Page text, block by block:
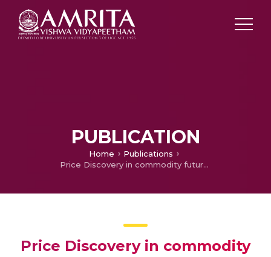
PUBLICATION
Home
Publications
Price Discovery in commodity future market – A Case Study of Rubber
Price Discovery in commodity